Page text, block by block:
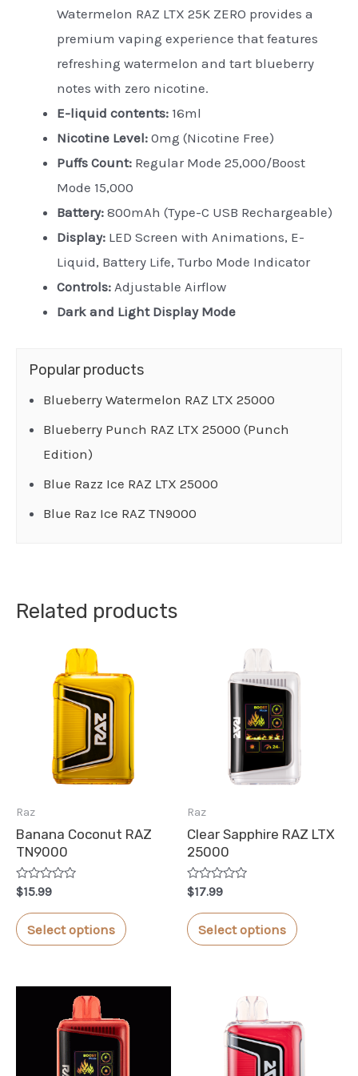
Watermelon RAZ LTX 25K ZERO provides a
premium vaping experience that features
refreshing watermelon and tart blueberry
notes with zero nicotine.
E-liquid contents: 16ml
Nicotine Level: 0mg (Nicotine Free)
Puffs Count: Regular Mode 25,000/Boost
Mode 15,000
Battery: 800mAh (Type-C USB Rechargeable)
Display: LED Screen with Animations, E-
Liquid, Battery Life, Turbo Mode Indicator
Controls: Adjustable Airflow
Dark and Light Display Mode
Popular products
Blueberry Watermelon RAZ LTX 25000
Blueberry Punch RAZ LTX 25000 (Punch
Edition)
Blue Razz Ice RAZ LTX 25000
Blue Raz Ice RAZ TN9000
Related products
Raz
Banana Coconut RAZ
TN9000
Rated
0
out
of
5
$15.99
Select options
multiple
variants.
Raz
Clear Sapphire RAZ LTX
25000
Rated
0
out
of
5
$17.99
Select options
The